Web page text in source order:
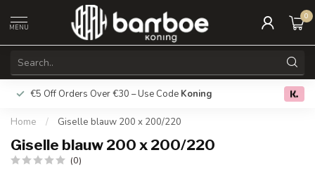
MENU
0
€5 Off Orders Over €30 – Use Code Koning Free
Home / Giselle blauw 200 x 200/220
Giselle blauw 200 x 200/220
(0)